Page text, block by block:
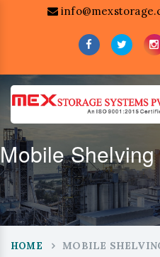
Mobile
HOME MOBILE